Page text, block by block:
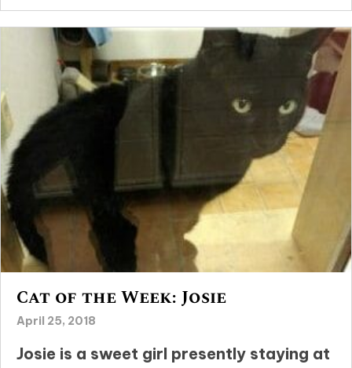
Cat of the Week: Josie
April 25, 2018
Josie is a sweet girl presently staying at